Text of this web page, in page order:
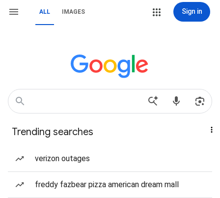
ALL IMAGES Sign in
Trending searches
verizon outages
freddy fazbear pizza american dream mall